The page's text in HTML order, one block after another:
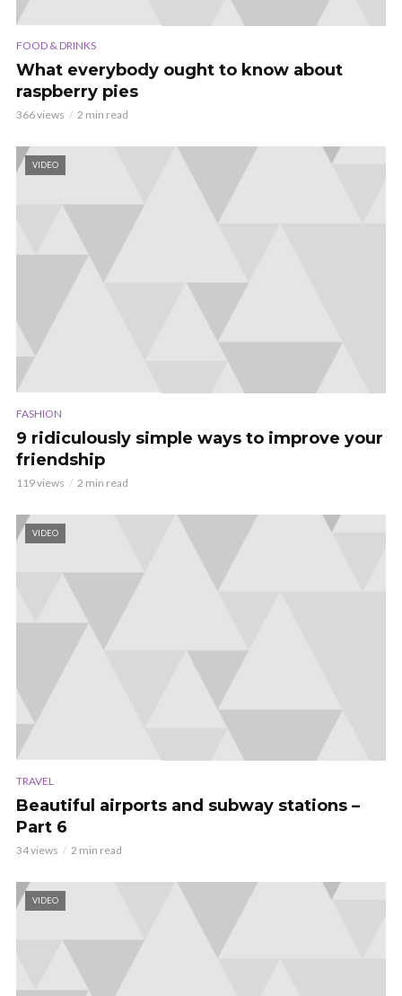
FOOD & DRINKS
What everybody ought to know about
raspberry pies
366 views 2 min read
VIDEO
FASHION
9 ridiculously simple ways to improve your
friendship
119 views 2 min read
VIDEO
TRAVEL
Beautiful airports and subway stations –
Part 6
34 views 2 min read
VIDEO